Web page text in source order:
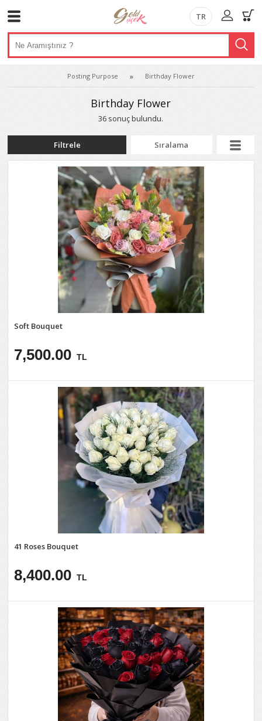
TR
Posting Purpose Birthday Flower
Birthday Flower
36 sonuç bulundu.
Filtrele Sıralama
Soft Bouquet
7,500.00 TL
41 Roses Bouquet
8,400.00 TL